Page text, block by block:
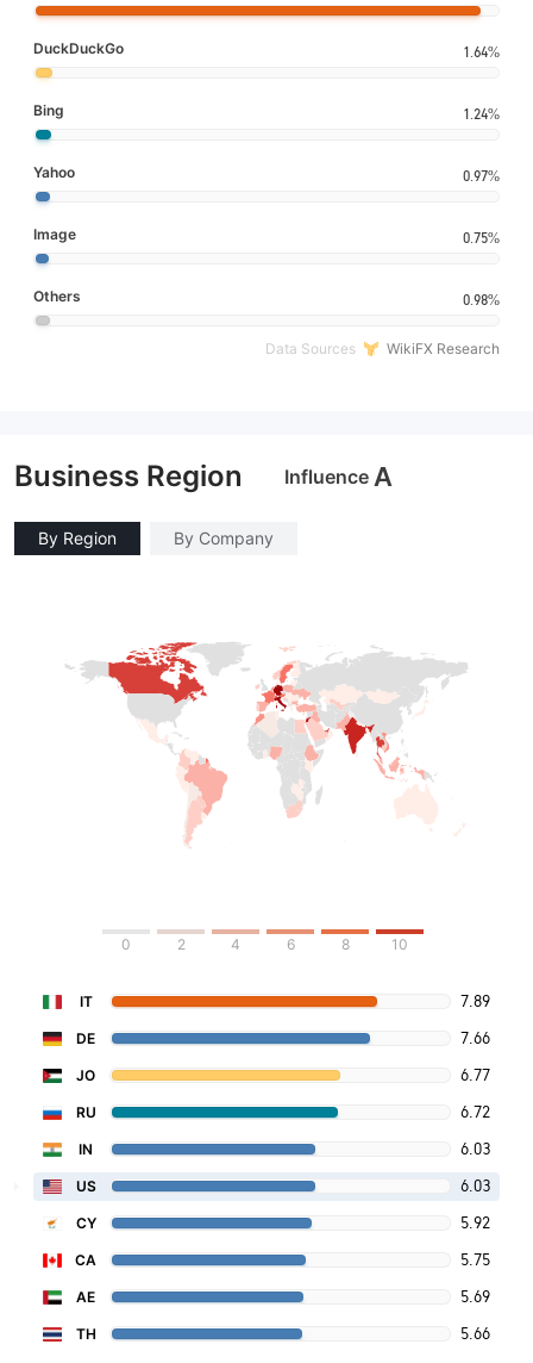
DuckDuckGo 1.64%
Bing 1.24%
Yahoo 0.97%
Image 0.75%
Others 0.98%
Data Sources WikiFX Research
Business Region Influence A
By Region By Company
0 2 4 6 8 10
IT 7.89
DE 7.66
JO 6.77
RU 6.72
IN 6.03
US 6.03
CY 5.92
CA 5.75
AE 5.69
TH 5.66